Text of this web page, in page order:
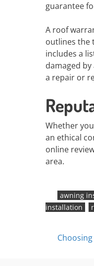
guarantee
A roof
outlines the
includes a
damaged
a repair or
Whether
an ethical
online
area.
awning
installation
Posts